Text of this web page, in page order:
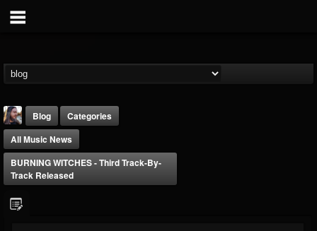
Blog
Categories
All Music News
BURNING WITCHES - Third Track-By-
Track Released